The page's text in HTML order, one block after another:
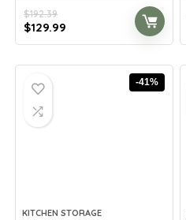
$192.39
Original
price
$129.99
price
-41%
KITCHEN STORAGE